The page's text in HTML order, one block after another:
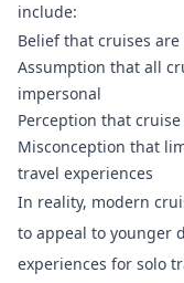
include:
Belief that cruises
Assumption that all
impersonal
Perception that
Misconception that
travel experiences
In reality, modern
to appeal to younger
experiences for solo